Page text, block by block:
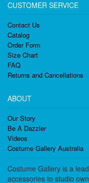
CUSTOMER SERVICE
Contact Us
Catalog
Order Form
Size Chart
FAQ
Returns and Cancellations
ABOUT
Our Story
Be A Dazzler
Videos
Costume Gallery Australia
Costume Gallery is a
accessories to studio